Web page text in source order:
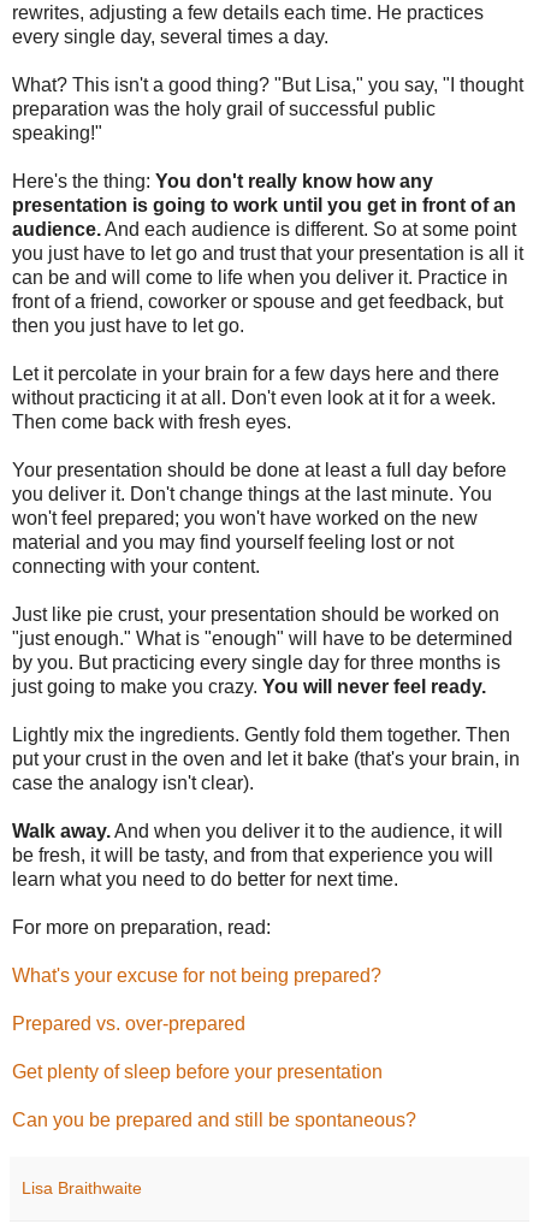
rewrites, adjusting a few details each time. He practices
every single day, several times a day.
What? This isn't a good thing? "But Lisa," you say, "I thought
preparation was the holy grail of successful public
speaking!"
Here's the thing: You don't really know how any
presentation is going to work until you get in front of an
audience.And each audience is different. So at some point
you just have to let go and trust that your presentation is all it
can be and will come to life when you deliver it. Practice in
front of a friend, coworker or spouse and get feedback, but
then you just have to let go.
Let it percolate in your brain for a few days here and there
without practicing it at all. Don't even look at it for a week.
Then come back with fresh eyes.
Your presentation should be done at least a full day before
you deliver it. Don't change things at the last minute. You
won't feel prepared; you won't have worked on the new
material and you may find yourself feeling lost or not
connecting with your content.
Just like pie crust, your presentation should be worked on
"just enough." What is "enough" will have to be determined
by you. But practicing every single day for three months is
just going to make you crazy. You will never feel ready.
Lightly mix the ingredients. Gently fold them together. Then
put your crust in the oven and let it bake (that's your brain, in
case the analogy isn't clear).
Walk away.And when you deliver it to the audience, it will
be fresh, it will be tasty, and from that experience you will
learn what you need to do better for next time.
For more on preparation, read:
What's your excuse for not being prepared?
Prepared vs. over-prepared
Get plenty of sleep before your presentation
Can you be prepared and still be spontaneous?
Lisa Braithwaite